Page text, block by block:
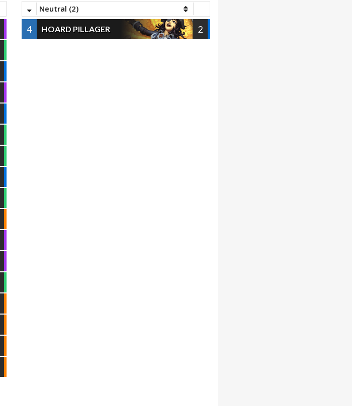
Neutral (2)
4 HOARD PILLAGER 2